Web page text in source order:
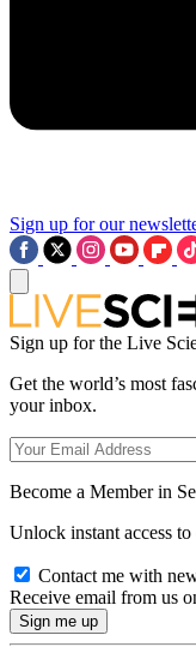
Sign up for our
Sign up for the Live
Get the world’s most
your inbox.
Become a Member in
Unlock instant access
Contact me with
Receive email from us